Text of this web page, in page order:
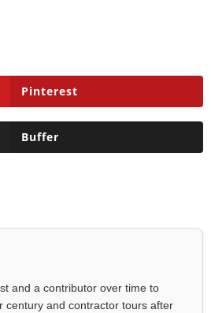
Pinterest
Buffer
and a contributor over time to
century and contractor tours after